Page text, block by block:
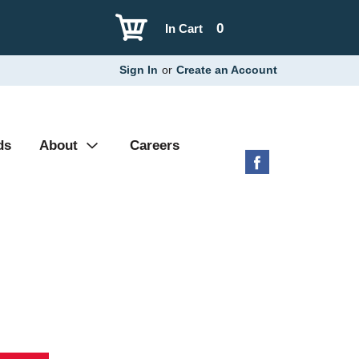
0
In Cart
Sign In or Create an Account
About Careers